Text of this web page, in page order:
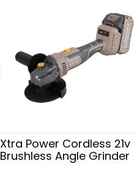
Xtra Power Cordless 21v
Brushless Angle Grinder